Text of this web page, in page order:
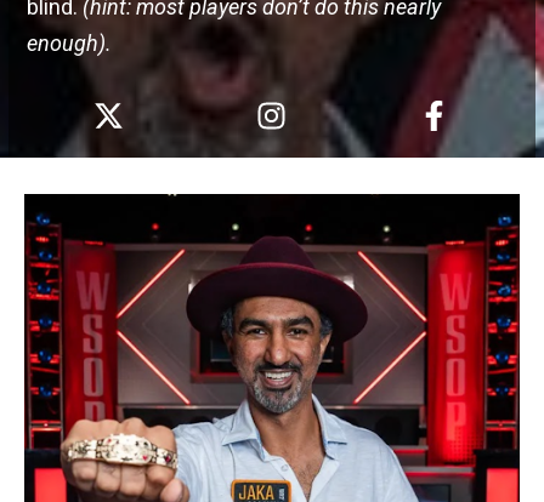
blind. (hint: most players don’t do this nearly
enough).
-
t
t
e
r
I
n
g
r
a
m
a
c
o
o
k